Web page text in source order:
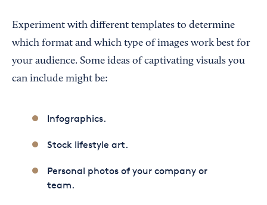
Experiment with different templates to determine
which format and which type of images work best for
your audience. Some ideas of captivating visuals you
can include might be:
Infographics.
Stock lifestyle art.
Personal photos of your company or
team.